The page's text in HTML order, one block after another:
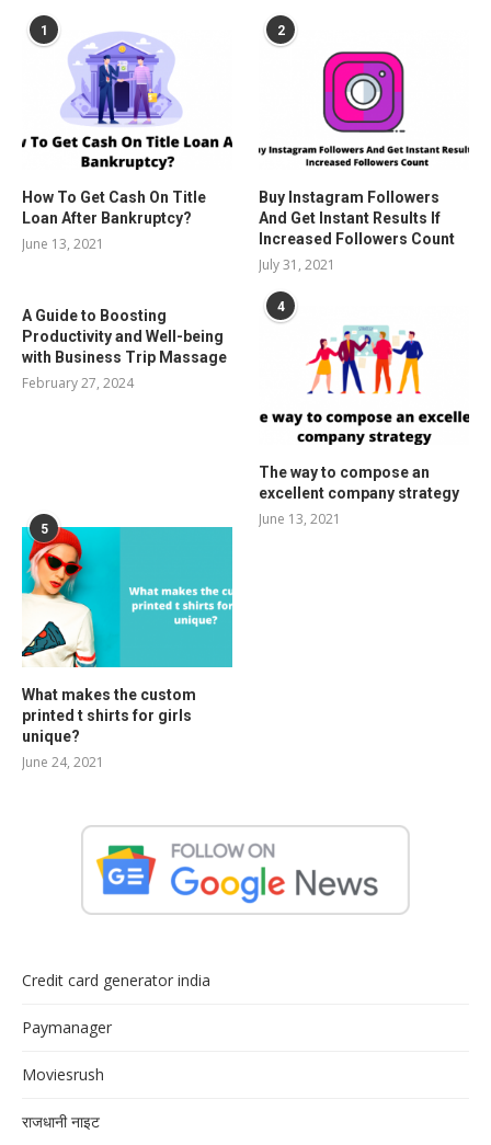
1
How To Get Cash On Title
Loan After Bankruptcy?
June 13, 2021
2
Buy Instagram Followers
And Get Instant Results If
Increased Followers Count
July 31, 2021
A Guide to Boosting
Productivity and Well-being
with Business Trip Massage
February 27, 2024
4
The way to compose an
excellent company strategy
June 13, 2021
5
What makes the custom
printed t shirts for girls
unique?
June 24, 2021
Credit card generator india
Paymanager
Moviesrush
राजधानी नाइट